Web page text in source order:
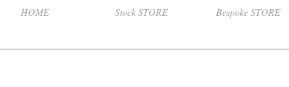
HOME Stock STORE Bespoke STORE